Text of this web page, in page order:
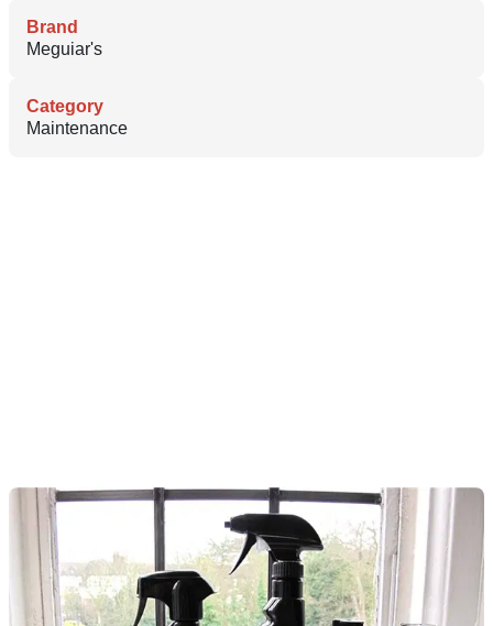
Brand
Meguiar's
Category
Maintenance